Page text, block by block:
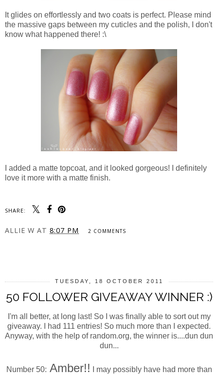
It glides on effortlessly and two coats is perfect. Please mind
the massive gaps between my cuticles and the polish, I don't
know what happened there! :\
I added a matte topcoat, and it looked gorgeous! I definitely
love it more with a matte finish.
SHARE:
ALLIE W AT 8:07 PM 2 COMMENTS
TUESDAY, 18 OCTOBER 2011
50 FOLLOWER GIVEAWAY WINNER :)
I'm all better, at long last! So I was finally able to sort out my
giveaway. I had 111 entries! So much more than I expected.
Anyway, with the help of random.org, the winner is....dun dun
dun...
Number 50: Amber!! I may possibly have had more than